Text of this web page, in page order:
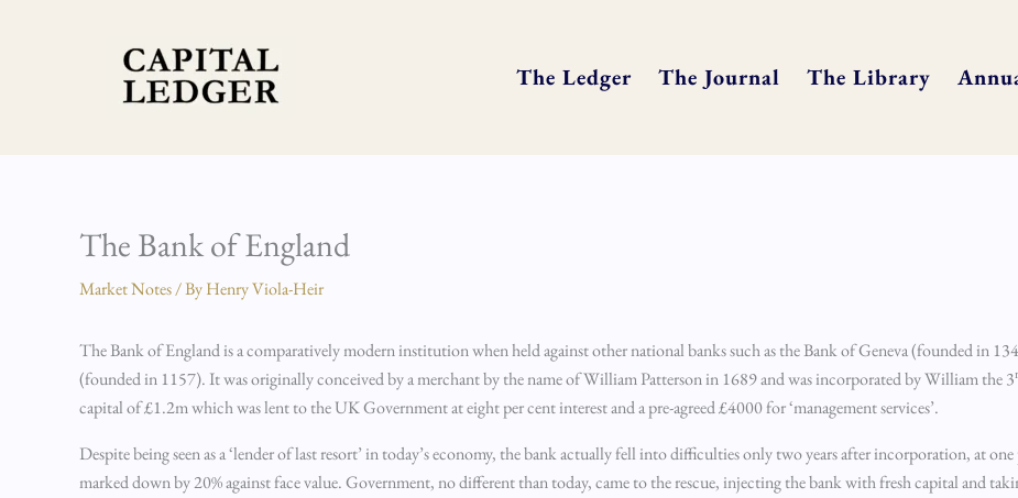
The Ledger The Journal The Library
The Bank of England
Market Notes/ ByHenry Viola-Heir
The Bank of England is a comparatively modern institution when held against other national banks such as the Bank of Geneva (founded in
(founded in 1157). It was originally conceived by a merchant by the name of William Patterson in 1689 and was incorporated by William the 3
capital of £1.2m which was lent to the UK Government at eight per cent interest and a pre-agreed £4000 for ‘management services’.
Despite being seen as a ‘lender of last resort’ in today’s economy, the bank actually fell into difficulties only two years after incorporation, at
marked down by 20% against face value. Government, no different than today, came to the rescue, injecting the bank with fresh capital and